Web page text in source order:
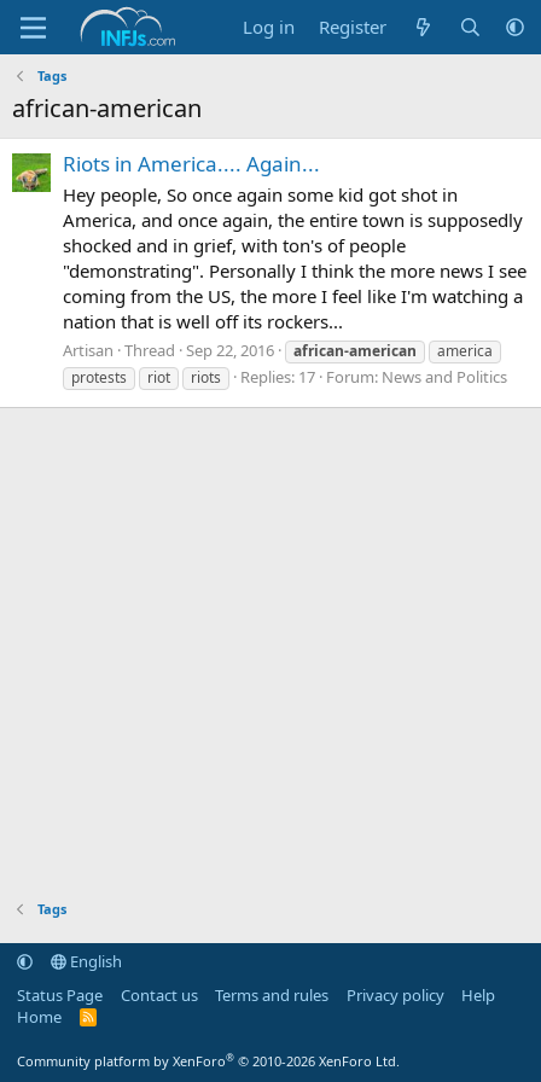
Log in Register
Tags
african-american
Riots in America.... Again...
Hey people, So once again some kid got shot in
America, and once again, the entire town is supposedly
shocked and in grief, with ton's of people
"demonstrating". Personally I think the more news I see
coming from the US, the more I feel like I'm watching a
nation that is well off its rockers...
Artisan Thread Sep 22, 2016 african-american
america
protests
riot riots Replies: 17 Forum: News and Politics
Tags
English
Status Page
Contact us Terms and rules Privacy policy
Help
Home
R
Community platform by XenForo® © 2010-2026 XenForo Ltd.